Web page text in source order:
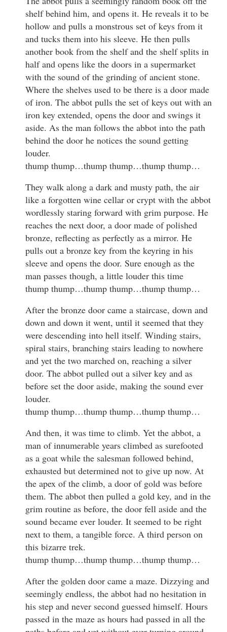
shelf behind him, and opens it. He reveals it to be
hollow and pulls a monstrous set of keys from it
and tucks them into his sleeve. He then pulls
another book from the shelf and the shelf splits in
half and opens like the doors in a supermarket
with the sound of the grinding of ancient stone.
Where the shelves used to be there is a door made
of iron. The abbot pulls the set of keys out with an
iron key extended, opens the door and swings it
aside. As the man follows the abbot into the path
behind the door he notices the sound getting
louder.
thump thump…thump thump…thump thump…
They walk along a dark and musty path, the air
like a forgotten wine cellar or crypt with the abbot
wordlessly staring forward with grim purpose. He
reaches the next door, a door made of polished
bronze, reflecting as perfectly as a mirror. He
pulls out a bronze key from the keyring in his
sleeve and opens the door. Sure enough as the
man passes though, a little louder this time
thump thump…thump thump…thump thump…
After the bronze door came a staircase, down and
down and down it went, until it seemed that they
were descending into hell itself. Winding stairs,
spiral stairs, branching stairs leading to nowhere
and yet the two marched on, reaching a silver
door. The abbot pulled out a silver key and as
before set the door aside, making the sound ever
louder.
thump thump…thump thump…thump thump…
And then, it was time to climb. Yet the abbot, a
man of innumerable years climbed as surefooted
as a goat while the salesman followed behind,
exhausted but determined not to give up now. At
the apex of the climb, a door of gold was before
them. The abbot then pulled a gold key, and in the
grim routine as before, the door fell aside and the
sound became ever louder. It seemed to be right
next to them, a tangible force. A third person on
this bizarre trek.
thump thump…thump thump…thump thump…
After the golden door came a maze. Dizzying and
seemingly endless, the abbot had no hesitation in
his step and never second guessed himself. Hours
passed in the maze as hours had passed in all the